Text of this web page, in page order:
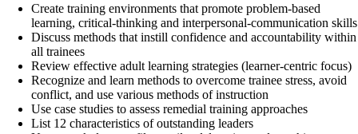
Create training environments that promote problem-based
learning, critical-thinking and interpersonal-communication skills
Discuss methods that instill confidence and accountability within
all trainees
Review effective adult learning strategies (learner-centric focus)
Recognize and learn methods to overcome trainee stress, avoid
conflict, and use various methods of instruction
Use case studies to assess remedial training approaches
List 12 characteristics of outstanding leaders